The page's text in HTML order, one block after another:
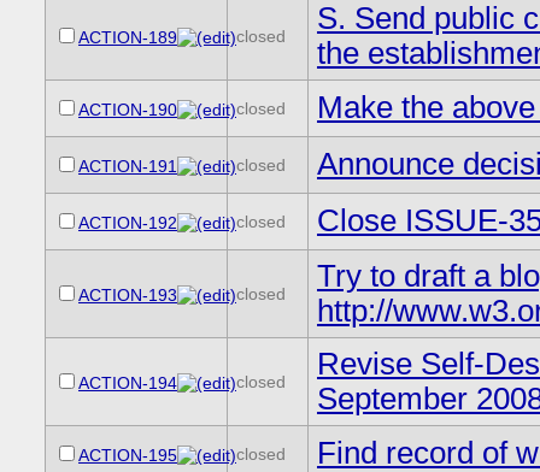
ACTION-189 closed
S. Send public
the
ACTION-190 closed Make the
ACTION-191 closed Announce
ACTION-192 closed Close ISSUE-
ACTION-193 closed
Try to draft a
http://
ACTION-194 closed
Revise Self-
September
ACTION-195 closed Find record of